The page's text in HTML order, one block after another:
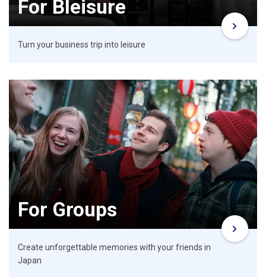
For Bleisure
Turn your business trip into leisure
For Groups
Create unforgettable memories with your friends in
Japan